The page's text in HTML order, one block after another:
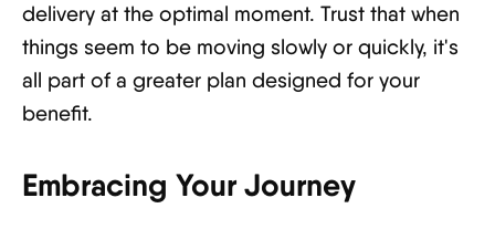
delivery at the optimal moment. Trust that when
things seem to be moving slowly or quickly, it's
all part of a greater plan designed for your
benefit.
Embracing Your Journey